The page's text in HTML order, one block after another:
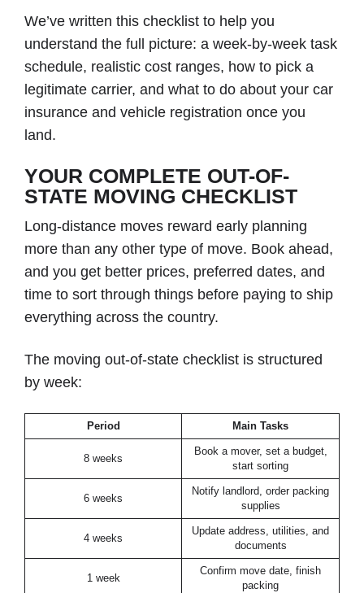
We’ve written this checklist to help you
understand the full picture: a week-by-week task
schedule, realistic cost ranges, how to pick a
legitimate carrier, and what to do about your car
insurance and vehicle registration once you
land.
YOUR COMPLETE OUT-OF-
STATE MOVING CHECKLIST
Long-distance moves reward early planning
more than any other type of move. Book ahead,
and you get better prices, preferred dates, and
time to sort through things before paying to ship
everything across the country.
The moving out-of-state checklist is structured
by week:
Period Main Tasks
8 weeks
Book a mover, set a budget,
start sorting
6 weeks
Notify landlord, order packing
supplies
4 weeks
Update address, utilities, and
documents
1 week
Confirm move date, finish
packing